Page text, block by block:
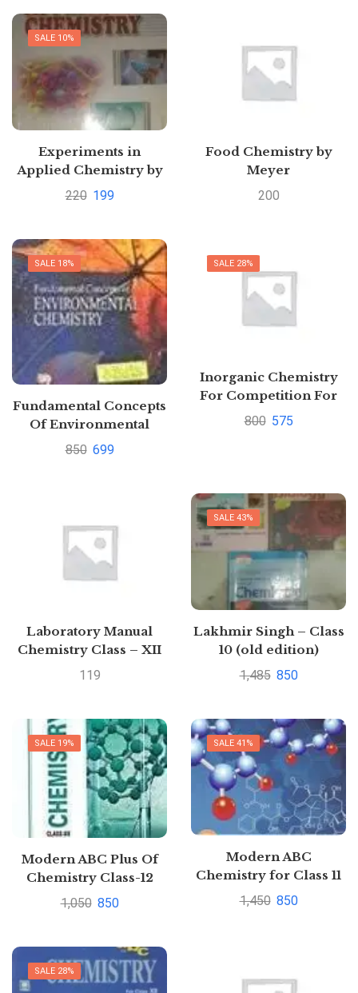
SALE 10%
Experiments in
Applied Chemistry by
Sunita Rattan
220 199
Food Chemistry by
Meyer
200
SALE 18%
Fundamental Concepts
Of Environmental
Chemistry By G. S.
850 699
SALE 28%
Inorganic Chemistry
For Competition For
JEE main And
800 575
Laboratory Manual
Chemistry Class – XII
by B. Bhushan | Buy to
119
SALE 43%
Lakhmir Singh – Class
10 (old edition)
1,485 850
SALE 19%
Modern ABC Plus Of
Chemistry Class-12
Part I Part II Set Of 2
1,050 850
SALE 41%
Modern ABC
Chemistry for Class 11
(Part I & II) (2019-20
1,450 850
SALE 28%